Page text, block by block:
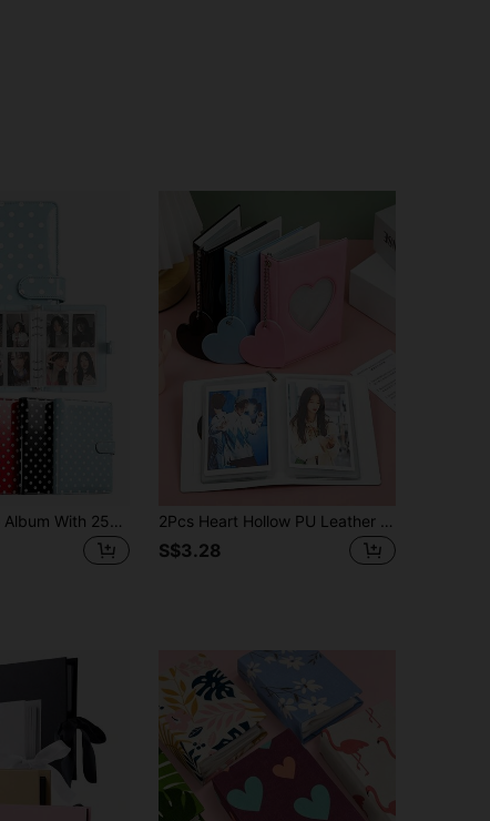
1 Set A5 Photo Album With 25pcs 4-Slot Photo Card Pages, 6-Ring Binder, PU Leather Cover, Collection Album Suitable For Home And Office Use, Perfect For Organizing Family Photos 2Pcs Heart Hollow PU Leather Photocard Binder Set, 3 Inch Mini Photo Album, Idol Photocard Holder With Heart Charm Pendant, For Polaroids Lomo Cards Star Chasing Cards, Multi-Color Optional
S$3.28